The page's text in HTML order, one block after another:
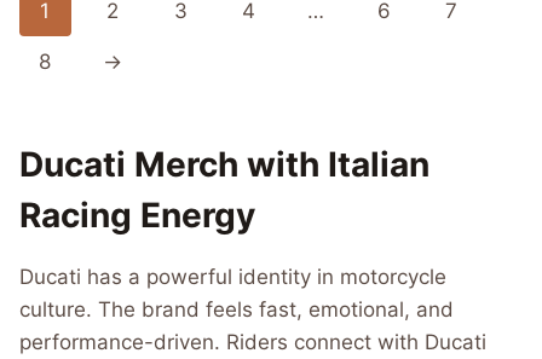
1 2 3 4 … 6 7
8 →
Ducati Merch with Italian
Racing Energy
Ducati has a powerful identity in motorcycle
culture. The brand feels fast, emotional, and
performance-driven. Riders connect with Ducati